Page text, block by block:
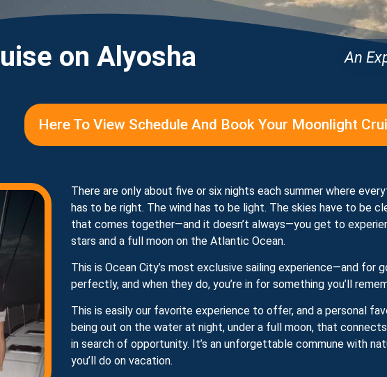
on Alyosha An
Here To View Schedule And Book Your Moonlight
There are only about five or six nights each summer where
has to be right. The wind has to be light. The skies have to be
that comes together—and it doesn’t always—you get to
stars and a full moon on the Atlantic Ocean.
This is Ocean City’s most exclusive sailing experience—and for
perfectly, and when they do, you’re in for something you’ll
This is easily our favorite experience to offer, and a personal
being out on the water at night, under a full moon, that
in search of opportunity. It’s an unforgettable commune with
you’ll do on vacation.